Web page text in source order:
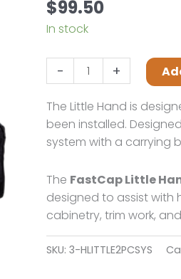
$99.50
In stock
-
Fastcap
Little
hand
2pack
w/carry
quantity
+
The Little Hand is
been installed.
system with a carrying
The FastCap Little
designed to assist with
cabinetry, trim work,
SKU: 3-HLITTLE2PCSYS